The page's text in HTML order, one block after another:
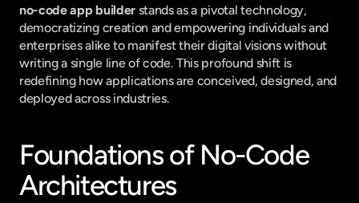
no-code app builder stands as a pivotal technology,
democratizing creation and empowering individuals and
enterprises alike to manifest their digital visions without
writing a single line of code. This profound shift is
redefining how applications are conceived, designed, and
deployed across industries.
Foundations of No-Code
Architectures